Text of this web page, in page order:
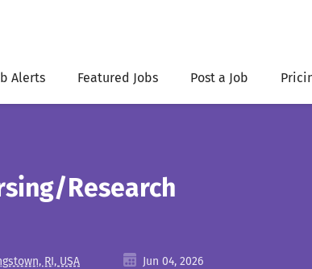
Alerts Featured Jobs Post a Job
Research
RI, USA Jun 04, 2026